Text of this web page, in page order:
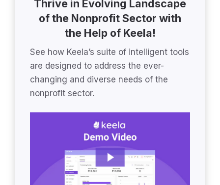
Thrive in Evolving Landscape
of the Nonprofit Sector with
the Help of Keela!
See how Keela’s suite of intelligent tools
are designed to address the ever-
changing and diverse needs of the
nonprofit sector.